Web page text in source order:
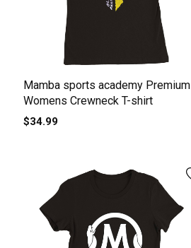
Mamba sports academy Premium
Womens Crewneck T-shirt
$34.99